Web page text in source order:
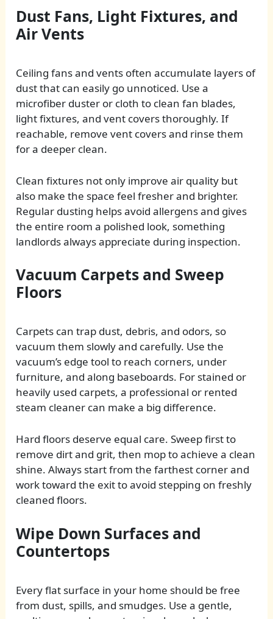
Dust Fans, Light Fixtures, and
Air Vents
Ceiling fans and vents often accumulate layers of
dust that can easily go unnoticed. Use a
microfiber duster or cloth to clean fan blades,
light fixtures, and vent covers thoroughly. If
reachable, remove vent covers and rinse them
for a deeper clean.
Clean fixtures not only improve air quality but
also make the space feel fresher and brighter.
Regular dusting helps avoid allergens and gives
the entire room a polished look, something
landlords always appreciate during inspection.
Vacuum Carpets and Sweep
Floors
Carpets can trap dust, debris, and odors, so
vacuum them slowly and carefully. Use the
vacuum’s edge tool to reach corners, under
furniture, and along baseboards. For stained or
heavily used carpets, a professional or rented
steam cleaner can make a big difference.
Hard floors deserve equal care. Sweep first to
remove dirt and grit, then mop to achieve a clean
shine. Always start from the farthest corner and
work toward the exit to avoid stepping on freshly
cleaned floors.
Wipe Down Surfaces and
Countertops
Every flat surface in your home should be free
from dust, spills, and smudges. Use a gentle,